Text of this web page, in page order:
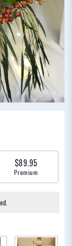
$89.95
Arrangement size
Premium